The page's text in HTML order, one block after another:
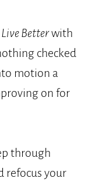
Betterwith
checked
motion a
on for
through
refocus your